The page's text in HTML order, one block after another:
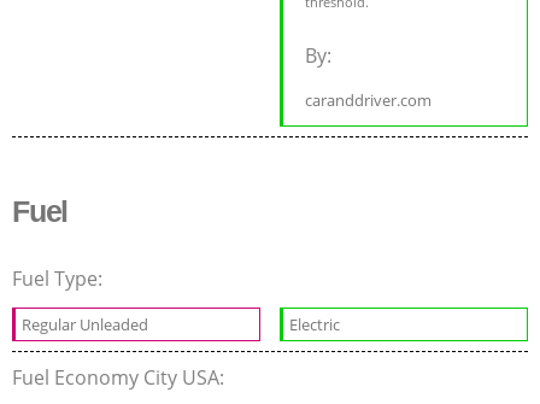
By:
caranddriver.com
Fuel
Fuel Type:
Regular Unleaded Electric
Fuel Economy City USA: